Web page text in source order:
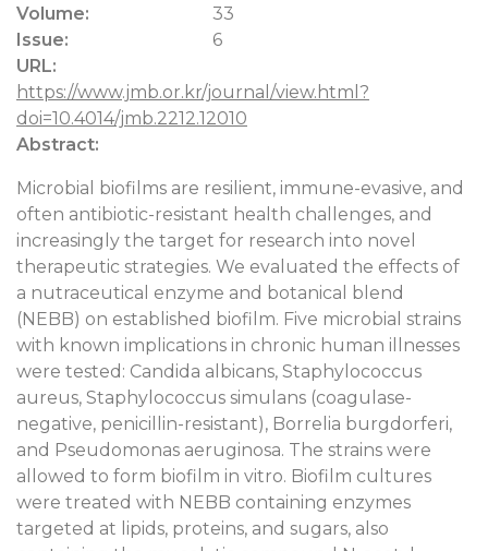
Volume:
33
Issue:
6
URL:
https://www.jmb.or.kr/journal/view.html?
doi=10.4014/jmb.2212.12010
Abstract:
Microbial biofilms are resilient, immune-evasive, and
often antibiotic-resistant health challenges, and
increasingly the target for research into novel
therapeutic strategies. We evaluated the effects of
a nutraceutical enzyme and botanical blend
(NEBB) on established biofilm. Five microbial strains
with known implications in chronic human illnesses
were tested: Candida albicans, Staphylococcus
aureus, Staphylococcus simulans (coagulase-
negative, penicillin-resistant), Borrelia burgdorferi,
and Pseudomonas aeruginosa. The strains were
allowed to form biofilm in vitro. Biofilm cultures
were treated with NEBB containing enzymes
targeted at lipids, proteins, and sugars, also